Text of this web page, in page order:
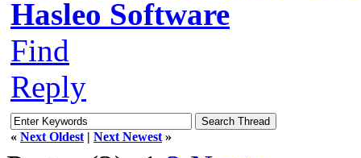
Hasleo Software
Find
Reply
« Next Oldest | Next Newest »